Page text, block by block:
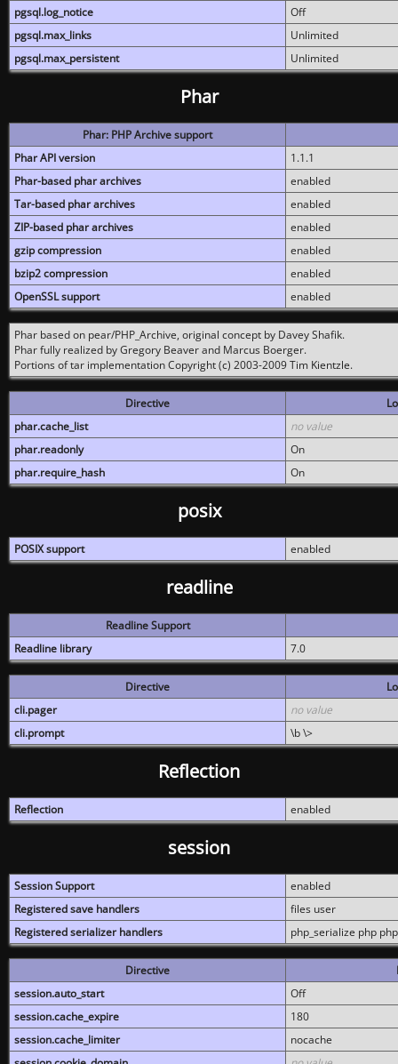
pgsql.log_notice
Off
pgsql.max_links
Unlimited
pgsql.max_persistent
Unlimited
Phar
Phar: PHP Archive support
Phar API version
1.1.1
Phar-based phar archives
enabled
Tar-based phar archives
enabled
ZIP-based phar archives
enabled
gzip compression
enabled
bzip2 compression
enabled
OpenSSL support
enabled
Phar based on pear/PHP_Archive, original concept by Davey Shafik.
Phar fully realized by Gregory Beaver and Marcus Boerger.
Portions of tar implementation Copyright (c) 2003-2009 Tim Kientzle.
Directive
phar.cache_list
no value
phar.readonly
On
phar.require_hash
On
posix
POSIX support enabled
readline
Readline Support
Readline library
7.0
Directive
cli.pager
no value
cli.prompt
\b \>
Reflection
Reflection enabled
session
Session Support
enabled
Registered save handlers
files user
Registered serializer handlers
php_serialize php
Directive
session.auto_start
Off
session.cache_expire
180
session.cache_limiter
nocache